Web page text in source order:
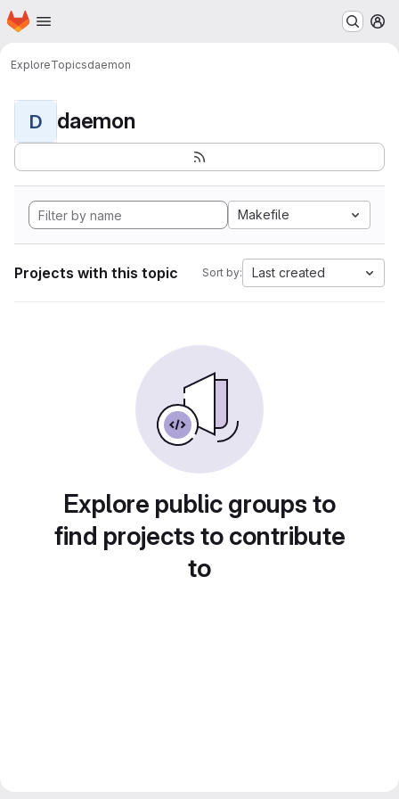
Skip to main content
Homepage
ExploreTopicsdaemon
D daemon
Makefile
Projects with this topic Sort by: Last created
Explore public groups to
find projects to contribute
to